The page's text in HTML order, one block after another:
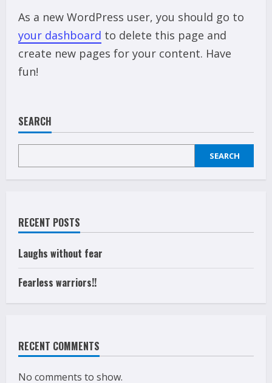
As a new WordPress user, you should go to
your dashboard to delete this page and
create new pages for your content. Have
fun!
SEARCH
SEARCH
RECENT POSTS
Laughs without fear
Fearless warriors!!
RECENT COMMENTS
No comments to show.